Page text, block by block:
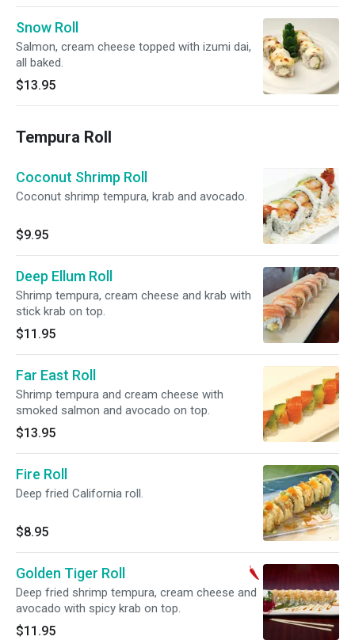
Snow Roll
Salmon, cream cheese topped with izumi dai,
all baked.
$13.95
Tempura Roll
Coconut Shrimp Roll
Coconut shrimp tempura, krab and avocado.
$9.95
Deep Ellum Roll
Shrimp tempura, cream cheese and krab with
stick krab on top.
$11.95
Far East Roll
Shrimp tempura and cream cheese with
smoked salmon and avocado on top.
$13.95
Fire Roll
Deep fried California roll.
$8.95
Golden Tiger Roll
Deep fried shrimp tempura, cream cheese and
avocado with spicy krab on top.
$11.95